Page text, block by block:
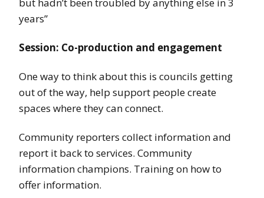
years”
Session: Co-production and engagement
One way to think about this is councils getting
out of the way, help support people create
spaces where they can connect.
Community reporters collect information and
report it back to services. Community
information champions. Training on how to
offer information.